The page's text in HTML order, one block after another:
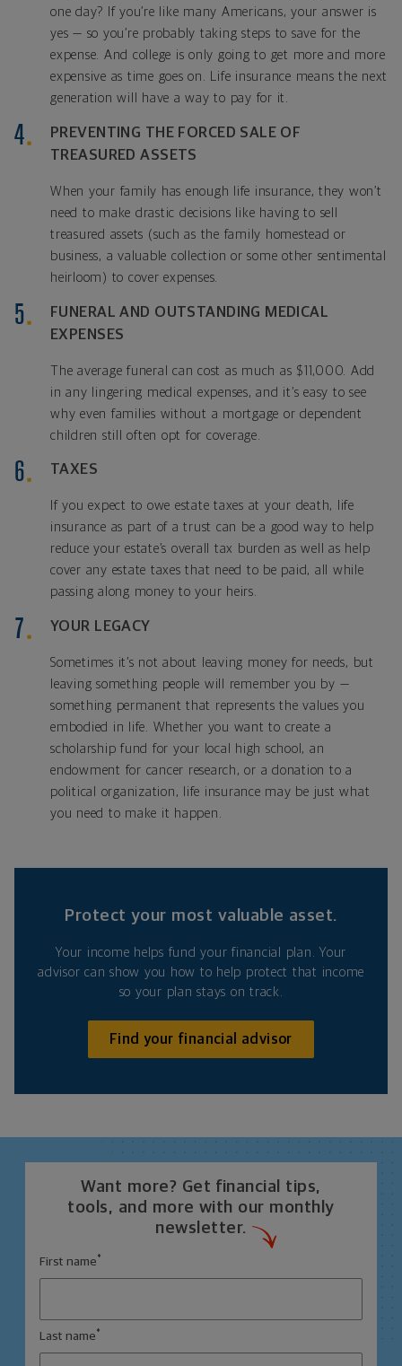
one day? If you’re like many Americans, your answer is
yes — so you’re probably taking steps to save for the
expense. And college is only going to get more and more
expensive as time goes on. Life insurance means the next
generation will have a way to pay for it.
PREVENTING THE FORCED SALE OF
TREASURED ASSETS
When your family has enough life insurance, they won’t
need to make drastic decisions like having to sell
treasured assets (such as the family homestead or
business, a valuable collection or some other sentimental
heirloom) to cover expenses.
FUNERAL AND OUTSTANDING MEDICAL
EXPENSES
The average funeral can cost as much as $11,000. Add
in any lingering medical expenses, and it’s easy to see
why even families without a mortgage or dependent
children still often opt for coverage.
TAXES
If you expect to owe estate taxes at your death, life
insurance as part of a trust can be a good way to help
reduce your estate’s overall tax burden as well as help
cover any estate taxes that need to be paid, all while
passing along money to your heirs.
YOUR LEGACY
Sometimes it’s not about leaving money for needs, but
leaving something people will remember you by —
something permanent that represents the values you
embodied in life. Whether you want to create a
scholarship fund for your local high school, an
endowment for cancer research, or a donation to a
political organization, life insurance may be just what
you need to make it happen.
Protect your most valuable asset.
Your income helps fund your financial plan. Your
advisor can show you how to help protect that income
so your plan stays on track.
Find your financial advisor
Want more? Get financial tips,
tools, and more with our monthly
newsletter.
First name *
Last name *